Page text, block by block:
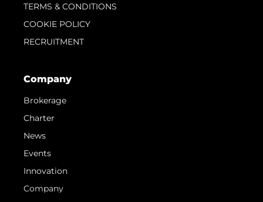
TERMS & CONDITIONS
COOKIE POLICY
RECRUITMENT
Company
Brokerage
Charter
News
Events
Innovation
Company